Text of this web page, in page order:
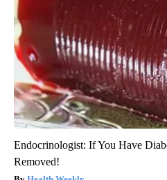
Endocrinologist: If You Have
Removed!